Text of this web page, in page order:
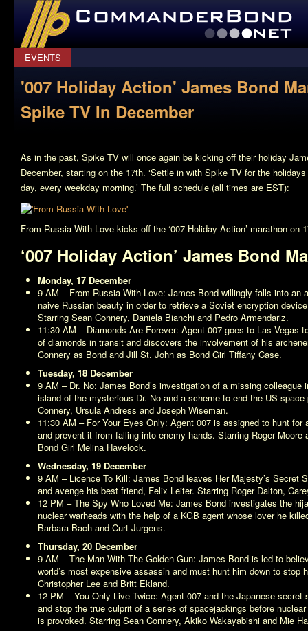
CommanderBond.net
EVENTS
'007 Holiday Action' James Bond
Spike TV In December
As in the past, Spike TV will once again be kicking off their holiday
December, starting on the 17th. ‘Settle in with Spike TV for the
day, every weekday morning.’ The full schedule (all times are EST):
From Russia With Love kicks off the ‘007 Holiday Action’ marathon on
‘007 Holiday Action’ James Bond
Monday, 17 December
9 AM – From Russia With Love: James Bond willingly falls into an
naive Russian beauty in order to retrieve a Soviet encryption
Starring Sean Connery, Daniela Bianchi and Pedro Armendariz.
11:30 AM – Diamonds Are Forever: Agent 007 goes to Las Vegas
of diamonds in transit and discovers the involvement of his
Connery as Bond and Jill St. John as Bond Girl Tiffany Case.
Tuesday, 18 December
9 AM – Dr. No: James Bond’s investigation of a missing colleague
island of the mysterious Dr. No and a scheme to end the US space
Connery, Ursula Andress and Joseph Wiseman.
11:30 AM – For Your Eyes Only: Agent 007 is assigned to hunt
and prevent it from falling into enemy hands. Starring Roger Moore
Bond Girl Melina Havelock.
Wednesday, 19 December
9 AM – Licence To Kill: James Bond leaves Her Majesty’s Secret
and avenge his best friend, Felix Leiter. Starring Roger Dalton,
12 PM –The Spy Who Loved Me: James Bond investigates the
nuclear warheads with the help of a KGB agent whose lover he
Barbara Bach and Curt Jurgens.
Thursday, 20 December
9 AM –The Man With The Golden Gun: James Bond is led to
world’s most expensive assassin and must hunt him down to stop
Christopher Lee and Britt Ekland.
12 PM –You Only Live Twice: Agent 007 and the Japanese
and stop the true culprit of a series of spacejackings before nuclear
is provoked. Starring Sean Connery, Akiko Wakayabishi and Mie